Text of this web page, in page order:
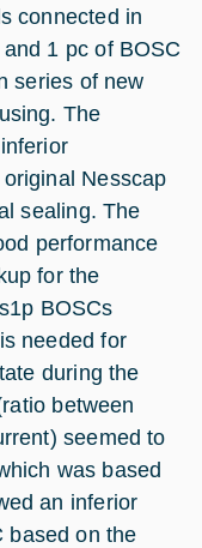
connected in
1 pc of BOSC
series of new
The
Nesscap
sealing. The
performance
for the
BOSCs
needed for
during the
between
seemed to
was based
an inferior
based on the